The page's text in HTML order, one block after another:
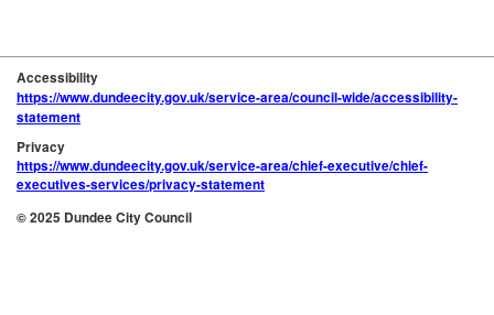
Accessibility
https://www.dundeecity.gov.uk/service-area/council-wide/accessibility-
statement
Privacy
https://www.dundeecity.gov.uk/service-area/chief-executive/chief-
executives-services/privacy-statement
© 2025 Dundee City Council